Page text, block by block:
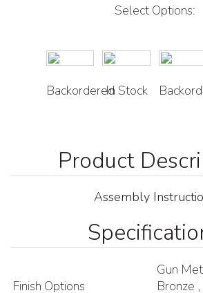
Select Options:
BackorderedIn Stock
Assembly
Finish Options
Gun
Bronze